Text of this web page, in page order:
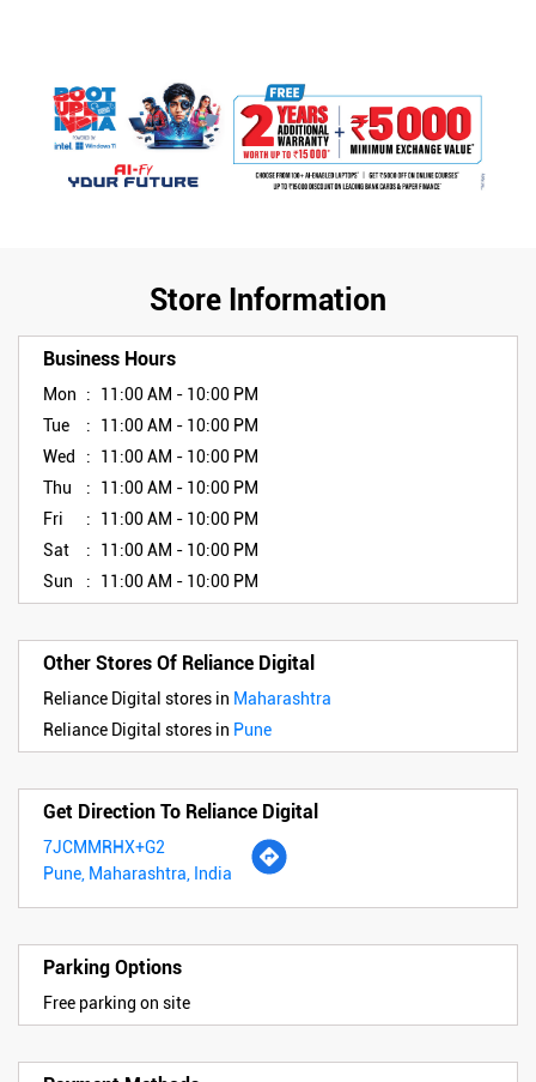
Store Information
Business Hours
Mon
11:00 AM - 10:00 PM
Tue
11:00 AM - 10:00 PM
Wed
11:00 AM - 10:00 PM
Thu
11:00 AM - 10:00 PM
Fri
11:00 AM - 10:00 PM
Sat
11:00 AM - 10:00 PM
Sun
11:00 AM - 10:00 PM
Other Stores Of Reliance Digital
Reliance Digital stores in Maharashtra
Reliance Digital stores in Pune
Get Direction To Reliance Digital
7JCMMRHX+G2
Pune, Maharashtra, India
Parking Options
Free parking on site